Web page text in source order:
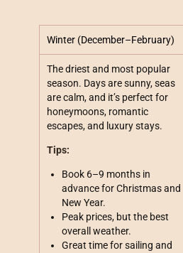
Winter (December–February)
The driest and most popular
season. Days are sunny, seas
are calm, and it’s perfect for
honeymoons, romantic
escapes, and luxury stays.
Tips:
Book 6–9 months in
advance for Christmas and
New Year.
Peak prices, but the best
overall weather.
Great time for sailing and